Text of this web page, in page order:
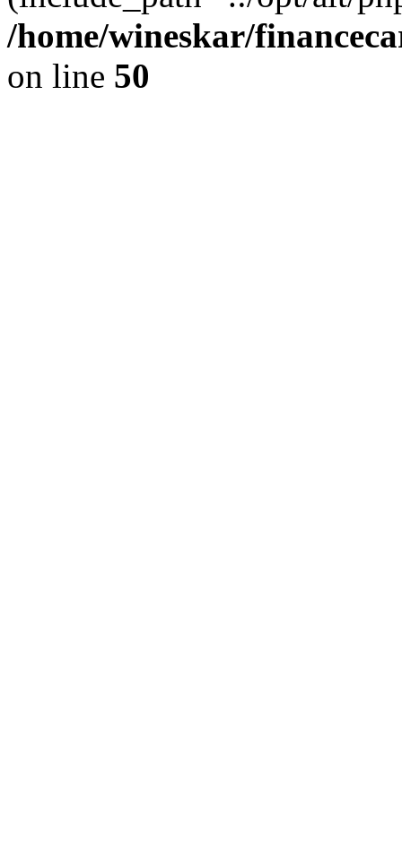
/home/wineskar/
on line 50